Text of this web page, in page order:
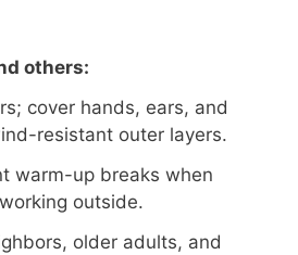
others:
cover hands, ears, and
resistant outer layers.
warm-up breaks when
outside.
older adults, and